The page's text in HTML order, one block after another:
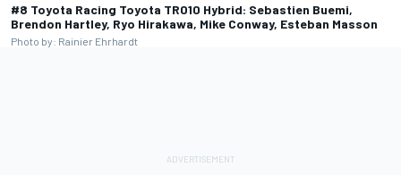
#8 Toyota Racing Toyota TR010 Hybrid: Sebastien Buemi,
Brendon Hartley, Ryo Hirakawa, Mike Conway, Esteban Masson
Photo by: Rainier Ehrhardt